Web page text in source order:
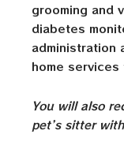
grooming and
diabetes
administration
home
You will also
pet’s sitter